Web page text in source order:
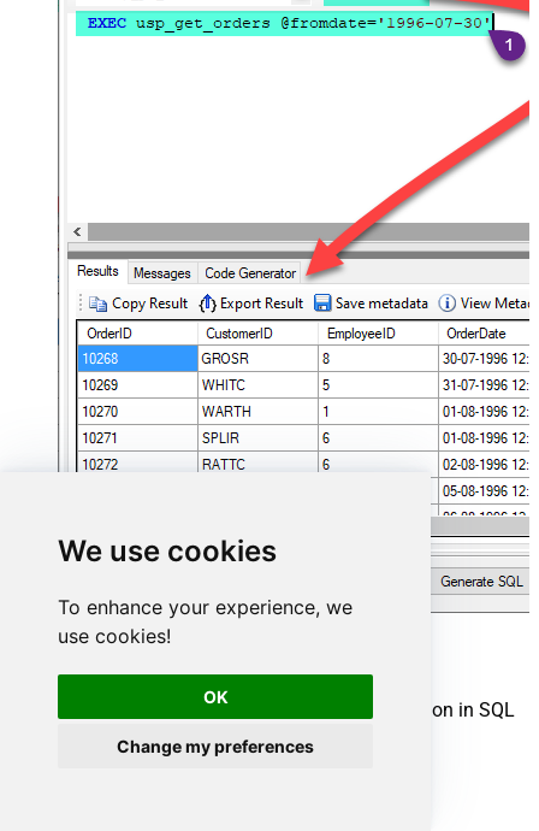
We use cookies
To enhance your experience, we
use cookies!
OK
Change my preferences
Need another use case? Pick the next Shopify action in SQL